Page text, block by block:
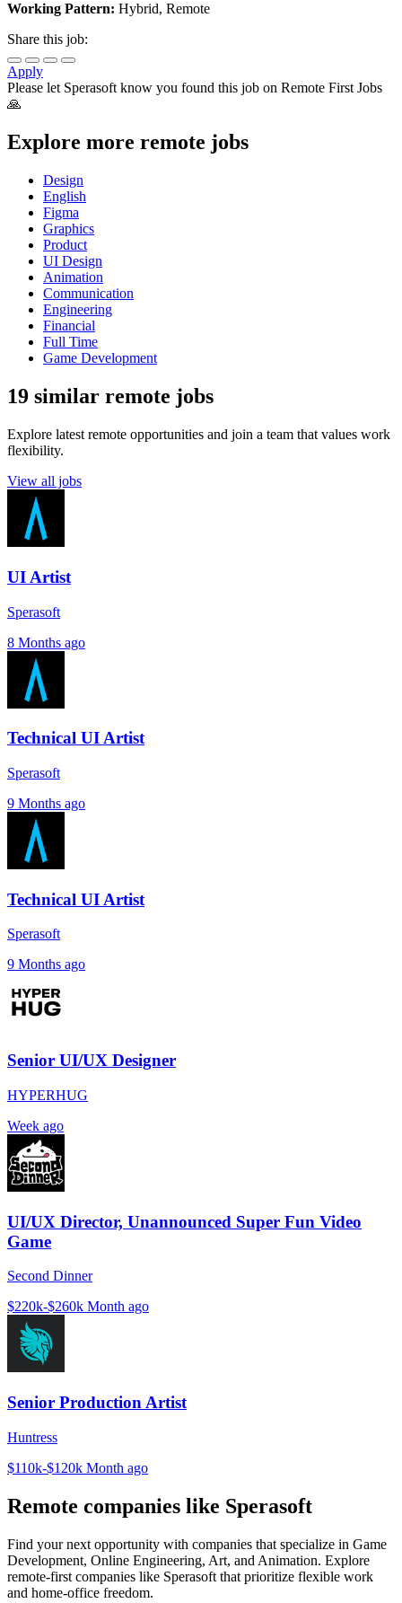
Working Pattern: Hybrid, Remote
Share this job:
Apply
Please let Sperasoftknow you found this job on Remote First Jobs
🙏
Explore more remote jobs
Design
English
Figma
Graphics
Product
UI Design
Animation
Communication
Engineering
Financial
Full Time
Game Development
19 similar remote jobs
Explore latest remote opportunities and join a team that values work
flexibility.
View all jobs
UI Artist
Sperasoft
8 Months ago
Technical UI Artist
Sperasoft
9 Months ago
Technical UI Artist
Sperasoft
9 Months ago
Senior UI/UX Designer
HYPERHUG
Week ago
UI/UX Director, Unannounced Super Fun Video
Game
Second Dinner
$220k-$260k Month ago
Senior Production Artist
Huntress
$110k-$120k Month ago
Remote companies like Sperasoft
Find your next opportunity with companies that specialize in Game
Development, Online Engineering, Art, and Animation. Explore
remote-first companies like Sperasoft that prioritize flexible work
and home-office freedom.